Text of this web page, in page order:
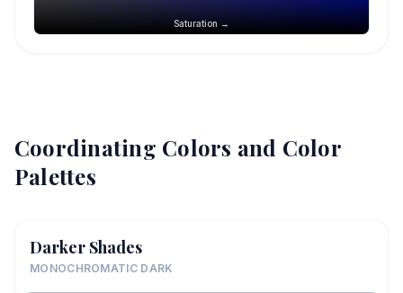
Saturation →
Coordinating Colors and Color
Palettes
Darker Shades
MONOCHROMATIC DARK